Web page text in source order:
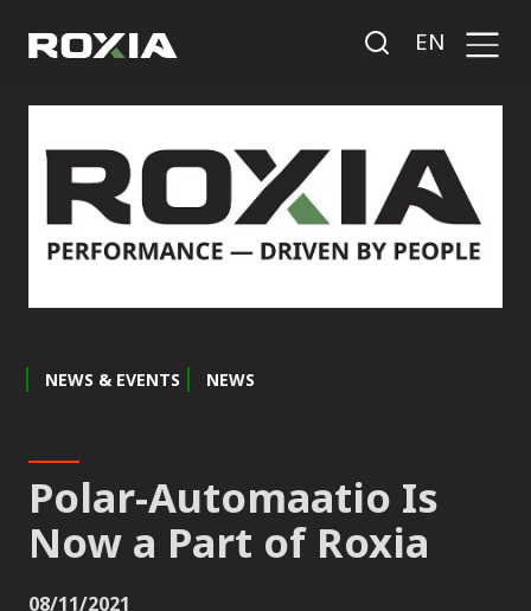
EN
NEWS & EVENTS NEWS
Polar-Automaatio Is
Now a Part of Roxia
08/11/2021